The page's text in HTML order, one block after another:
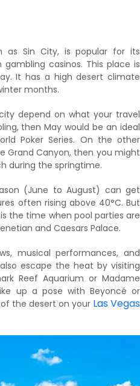
as Sin City, is popular for its
casinos. This place is
It has a high desert climate
months.
depend on what your travel
then May would be an ideal
Poker Series. On the other
Grand Canyon, then you might
during the springtime.
(June to August) can get
often rising above 40°C. But
the time when pool parties are
and Caesars Palace.
musical performances, and
escape the heat by visiting
Reef Aquarium or Madame
up a pose with Beyoncé or
the desert on your Las Vegas